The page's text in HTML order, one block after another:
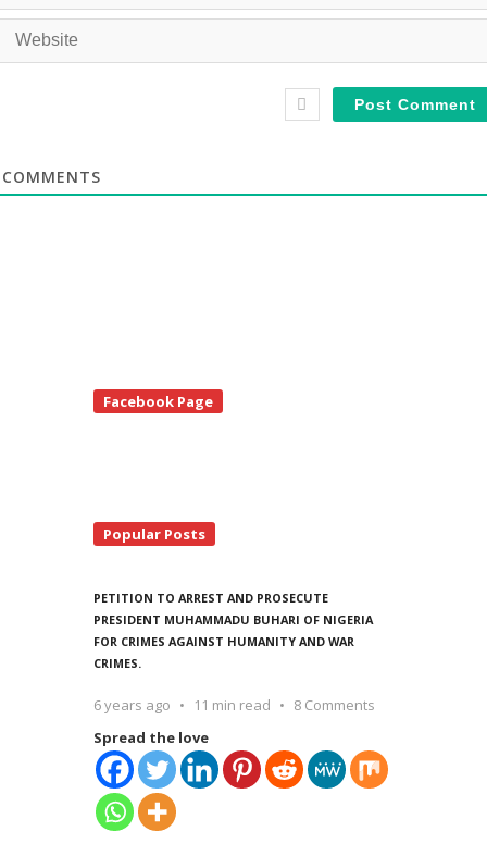
Facebook Page
Popular Posts
PETITION TO ARREST AND PROSECUTE
PRESIDENT MUHAMMADU BUHARI OF NIGERIA
FOR CRIMES AGAINST HUMANITY AND WAR
CRIMES.
6 years ago 11 min read
8 Comments
Spread the love